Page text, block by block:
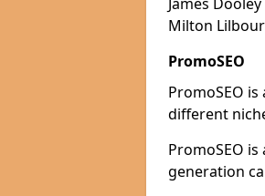
Milton
PromoSEO
PromoSEO
different
PromoSEO
generation